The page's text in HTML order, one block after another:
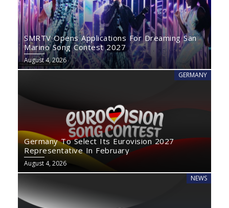
SMRTV Opens Applications For Dreaming San
Marino Song Contest 2027
August 4, 2026
GERMANY
Germany To Select Its Eurovision 2027
Representative In February
August 4, 2026
NEWS